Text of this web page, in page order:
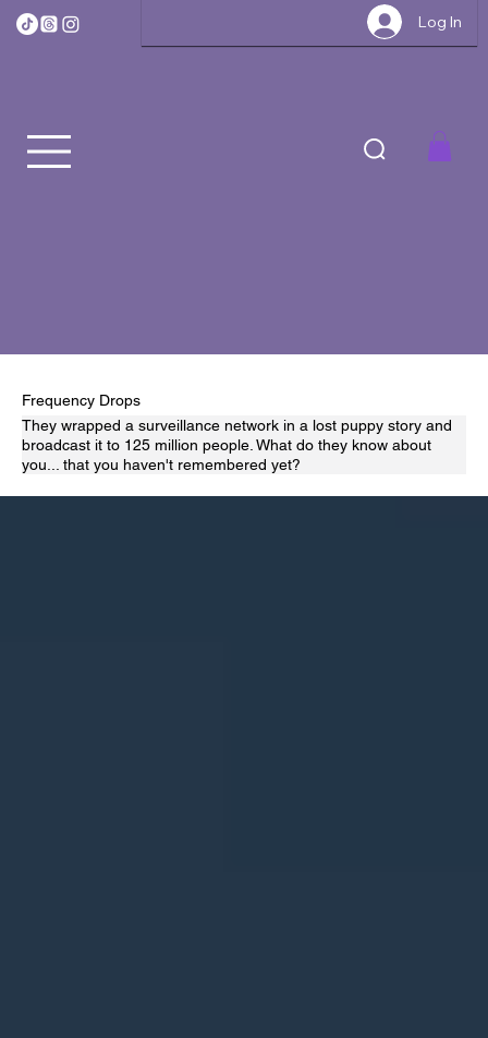
Log In
Frequency Drops
They wrapped a surveillance network in a lost puppy story and
broadcast it to 125 million people. What do they know about
you... that you haven't remembered yet?